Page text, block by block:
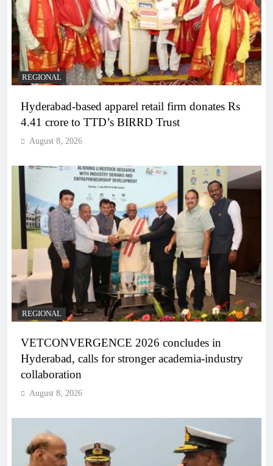
REGIONAL
Hyderabad-based apparel retail firm donates Rs
4.41 crore to TTD’s BIRRD Trust
August 8, 2026
REGIONAL
VETCONVERGENCE 2026 concludes in
Hyderabad, calls for stronger academia-industry
collaboration
August 8, 2026